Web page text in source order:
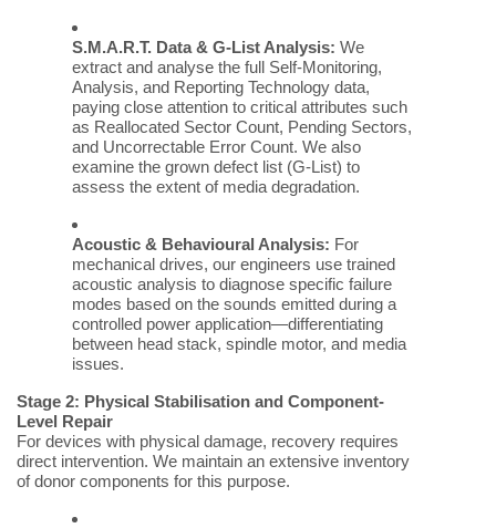
S.M.A.R.T. Data & G-List Analysis: We
extract and analyse the full Self-Monitoring,
Analysis, and Reporting Technology data,
paying close attention to critical attributes such
as Reallocated Sector Count, Pending Sectors,
and Uncorrectable Error Count. We also
examine the grown defect list (G-List) to
assess the extent of media degradation.
Acoustic & Behavioural Analysis: For
mechanical drives, our engineers use trained
acoustic analysis to diagnose specific failure
modes based on the sounds emitted during a
controlled power application—differentiating
between head stack, spindle motor, and media
issues.
Stage 2: Physical Stabilisation and Component-
Level Repair
For devices with physical damage, recovery requires
direct intervention. We maintain an extensive inventory
of donor components for this purpose.